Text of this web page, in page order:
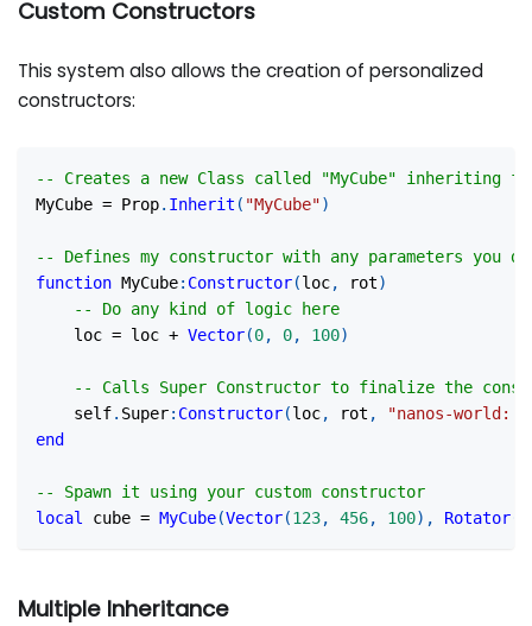
Custom Constructors
This system also allows the creation of personalized
constructors:
-- Creates a new Class called "MyCube" inheriting
MyCube = Prop. Inherit ( "MyCube")
-- Defines my constructor with any parameters you
function MyCube: Constructor(loc, rot)
-- Do any kind of logic here
    loc
= loc + Vector(0, 0, 100)
-- Calls Super Constructor to finalize the
    self
. Super: Constructor(loc, rot ,
"nanos-
end
-- Spawn it using your custom constructor
local
cube = MyCube(Vector(123, 456, 100) , Rotator
Multiple Inheritance